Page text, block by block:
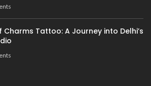
Tattoo: A Journey into Delhi’s